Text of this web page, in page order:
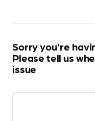
Sorry you're
Please tell us
issue